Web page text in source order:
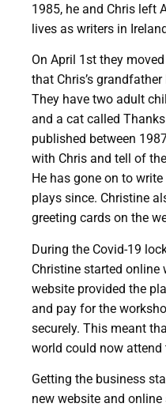
1985, he and Chris left
lives as writers in
On April 1st they
that Chris’s
They have two adult
and a cat called
published between
with Chris and tell of
He has gone on to
plays since. Christine
greeting cards on the
During the Covid-19
Christine started
website provided the
and pay for the
securely. This meant
world could now
Getting the business
new website and